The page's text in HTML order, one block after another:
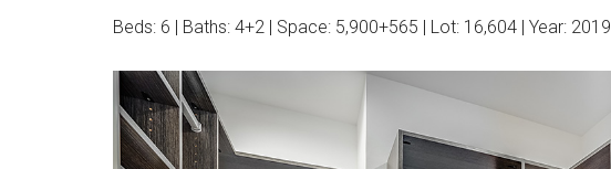
Beds: 6 | Baths: 4+2 | Space: 5,900+565 | Lot: 16,604 | Year: 2019